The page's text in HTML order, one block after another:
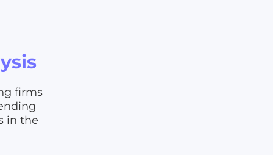
firms
in the